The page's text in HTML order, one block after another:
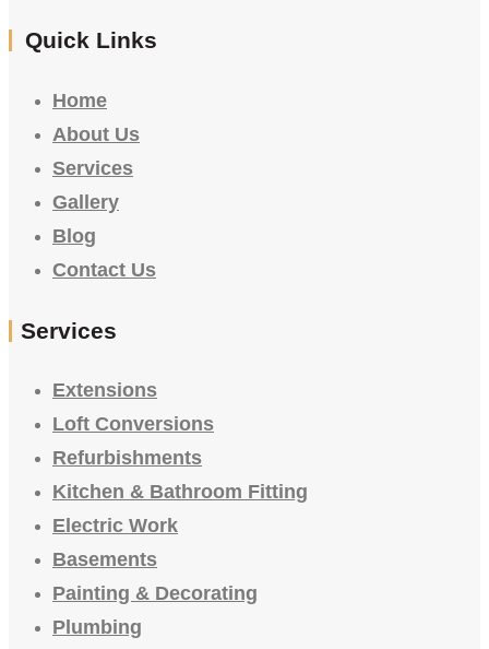
Quick Links
Home
About Us
Services
Gallery
Blog
Contact Us
Services
Extensions
Loft Conversions
Refurbishments
Kitchen & Bathroom Fitting
Electric Work
Basements
Painting & Decorating
Plumbing